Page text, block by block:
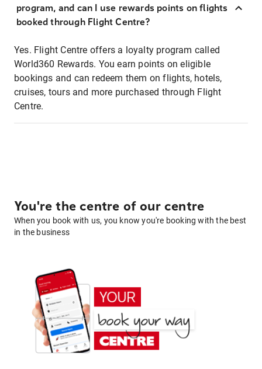
program, and can I use rewards points on flights
booked through Flight Centre?
Yes. Flight Centre offers a loyalty program called
World360 Rewards. You earn points on eligible
bookings and can redeem them on flights, hotels,
cruises, tours and more purchased through Flight
Centre.
You're the centre of our centre
When you book with us, you know you're booking with the best
in the business